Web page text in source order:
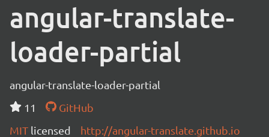
angular-translate-
loader-partial
angular-translate-loader-partial
11
GitHub
MIT licensed http://angular-translate.github.io